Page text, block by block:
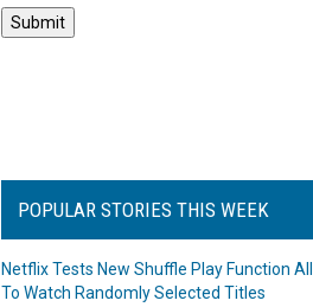
POPULAR STORIES THIS WEEK
Netflix Tests New Shuffle Play Function
To Watch Randomly Selected Titles